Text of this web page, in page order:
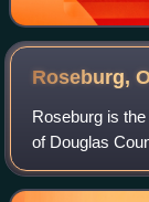
Roseburg,
Roseburg is
of Douglas
River Valley in
population was